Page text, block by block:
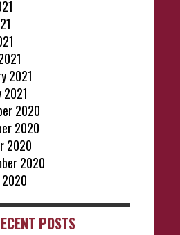
2021
2021
2020
2020
2020
2020
POSTS